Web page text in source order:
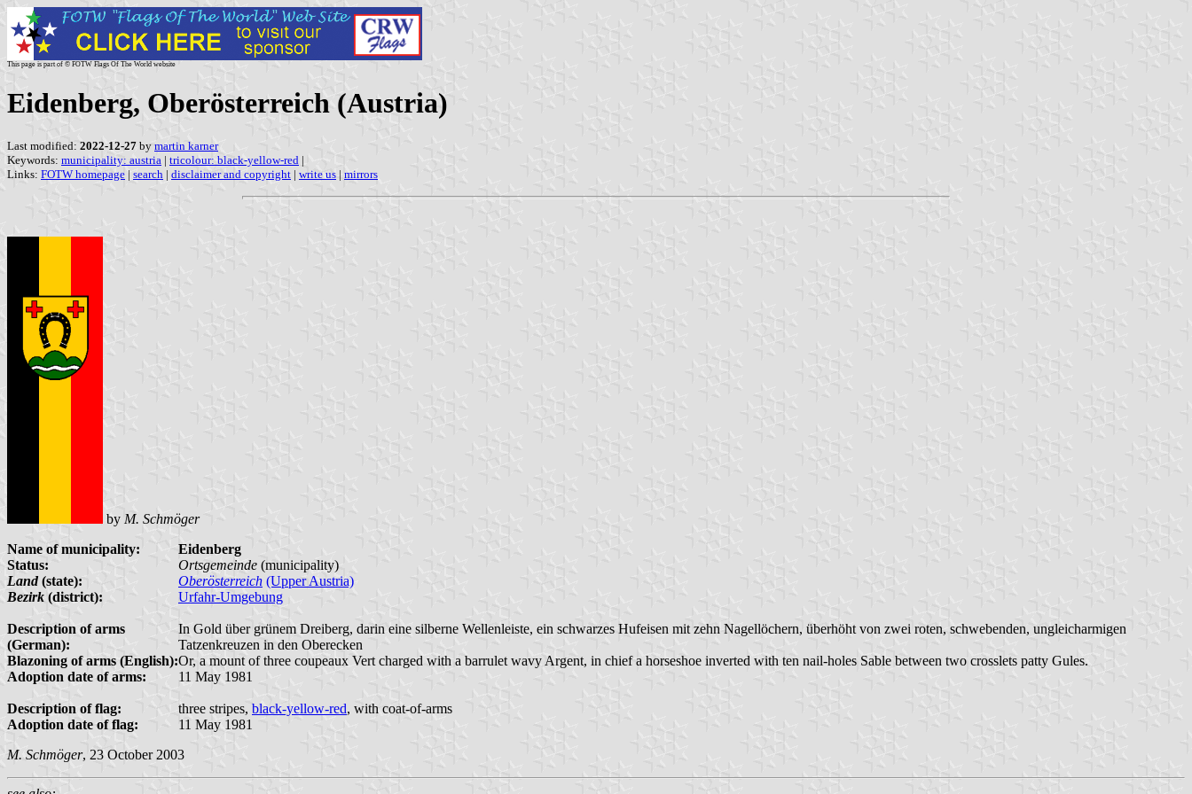
This page is part of © FOTW Flags Of The World website
Eidenberg, Oberösterreich (Austria)
Last modified: 2022-12-27 by martin karner
Keywords: municipality: austria | tricolour: black-yellow-red |
Links: FOTW homepage | search | disclaimer and copyright | write us | mirrors
by M. Schmöger
Name of municipality:
Eidenberg
Status:
Ortsgemeinde (municipality)
Land(state): Oberösterreich (Upper Austria)
Bezirk (district): Urfahr-Umgebung
Description of arms
(German):
In Gold über grünem Dreiberg, darin eine silberne Wellenleiste, ein schwarzes Hufeisen mit zehn Nagellöchern, überhöht von zwei roten, schwebenden, ungleicharmigen
Tatzenkreuzen in den Oberecken
Blazoning of arms (English):Or, a mount of three coupeaux Vert charged with a barrulet wavy Argent, in chief a horseshoe inverted with ten nail-holes Sable between two crosslets patty Gules.
Adoption date of arms:
11 May 1981
Description of flag: three stripes, black-yellow-red, with coat-of-arms
Adoption date of flag:
11 May 1981
M. Schmöger, 23 October 2003